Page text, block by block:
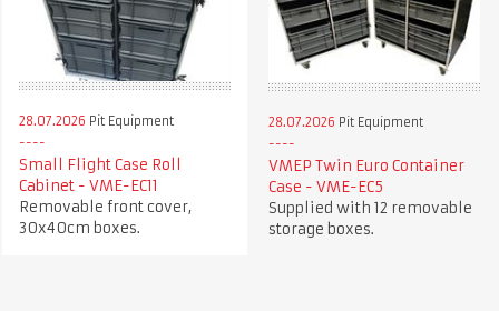
28.07.2026 Pit Equipment
Small Flight Case Roll
Cabinet - VME-EC11
Removable front cover,
30x40cm boxes.
28.07.2026 Pit Equipment
VMEP Twin Euro Container
Case - VME-EC5
Supplied with 12 removable
storage boxes.